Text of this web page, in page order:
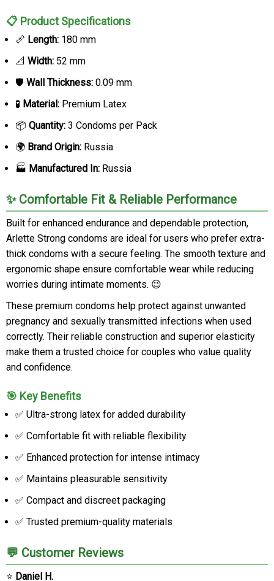
📋 Product Specifications
📏 Length: 180 mm
📐 Width: 52 mm
🛡️ Wall Thickness: 0.09 mm
🧪 Material: Premium Latex
📦 Quantity: 3 Condoms per Pack
🌍 Brand Origin: Russia
🏭 Manufactured In: Russia
✨ Comfortable Fit & Reliable Performance
Built for enhanced endurance and dependable protection,
Arlette Strong condoms are ideal for users who prefer extra-
thick condoms with a secure feeling. The smooth texture and
ergonomic shape ensure comfortable wear while reducing
worries during intimate moments. 😉
These premium condoms help protect against unwanted
pregnancy and sexually transmitted infections when used
correctly. Their reliable construction and superior elasticity
make them a trusted choice for couples who value quality
and confidence.
🎯 Key Benefits
✅ Ultra-strong latex for added durability
✅ Comfortable fit with reliable flexibility
✅ Enhanced protection for intense intimacy
✅ Maintains pleasurable sensitivity
✅ Compact and discreet packaging
✅ Trusted premium-quality materials
💬 Customer Reviews
⭐ Daniel H.